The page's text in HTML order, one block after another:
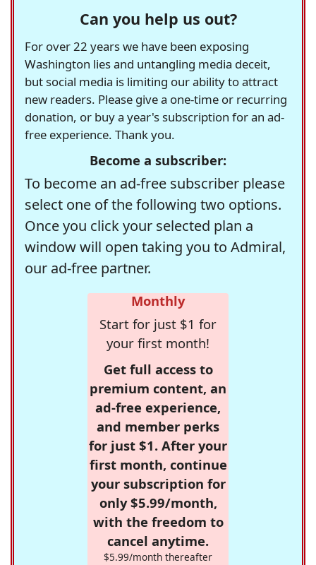
Can you help us out?
For over 22 years we have been exposing
Washington lies and untangling media deceit,
but social media is limiting our ability to attract
new readers. Please give a one-time or recurring
donation, or buy a year's subscription for an ad-
free experience. Thank you.
Become a subscriber:
To become an ad-free subscriber please
select one of the following two options.
Once you click your selected plan a
window will open taking you to Admiral,
our ad-free partner.
Monthly
Start for just $1 for
your first month!
Get full access to
premium content, an
ad-free experience,
and member perks
for just $1. After your
first month, continue
your subscription for
only $5.99/month,
with the freedom to
cancel anytime.
$5.99/month thereafter